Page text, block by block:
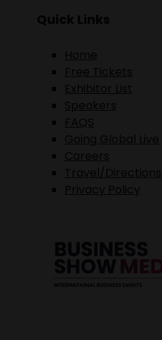
Quick Links
Home
Free Tickets
Exhibitor List
Speakers
FAQS
Going Global Live
Careers
Travel/Directions
Privacy Policy